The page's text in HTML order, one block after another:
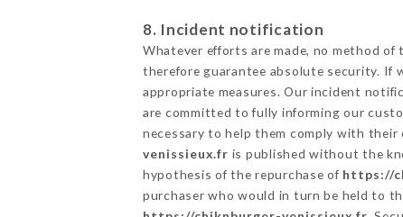
8. Incident notification
Whatever efforts are made, no method
therefore guarantee absolute security. If
appropriate measures. Our incident
are committed to fully informing our
necessary to help them comply with
venissieux.fr is published without the
hypothesis of the repurchase of https://
purchaser who would in turn be held to